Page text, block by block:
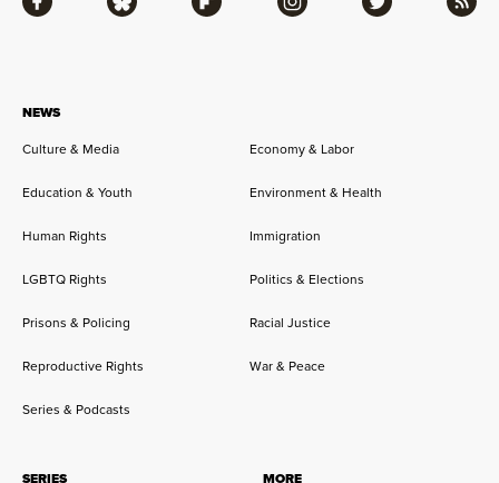
NEWS
Culture & Media
Economy & Labor
Education & Youth Environment & Health
Human Rights Immigration
LGBTQ Rights Politics & Elections
Prisons & Policing Racial Justice
Reproductive Rights War & Peace
Series & Podcasts
SERIES MORE
Facebook Bluesky Flipboard Instagram Twitter RSS